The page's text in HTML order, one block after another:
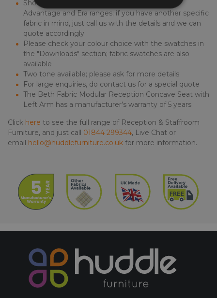
Shown a selection of fabrics from the Camira
Advantage and Era ranges; if you have another specific
fabric in mind, just call us with the details and we can
quote accordingly
Please check your colour choice with the swatches in
the "Downloads" section; fabric swatches are also
available
Two tone available; please ask for more details
For large enquiries, do contact us for a special quote
The Beth Fabric Modular Reception Concave Seat with
Left Arm has a manufacturer’s warranty of 5 years
Click here to see the full range of Reception & Staffroom
Furniture, and just call 01844 299344, Live Chat or
email hello@huddlefurniture.co.uk for more information.